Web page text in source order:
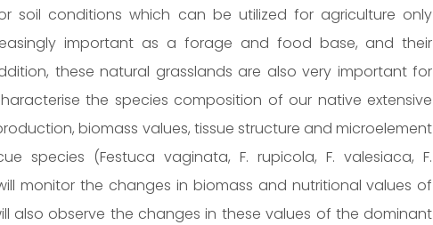
soil conditions which can be utilized for agriculture only
important as a forage and food base, and their
these natural grasslands are also very important for
the species composition of our native extensive
biomass values, tissue structure and microelement
species (Festuca vaginata, F. rupicola, F. valesiaca, F.
monitor the changes in biomass and nutritional values of
also observe the changes in these values of the dominant